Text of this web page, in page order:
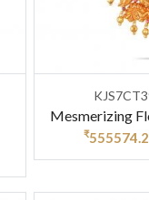
Mesmerizing
₹